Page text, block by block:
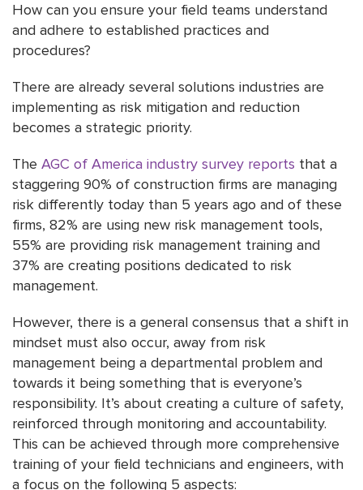
How can you ensure your field teams understand
and adhere to established practices and
procedures?
There are already several solutions industries are
implementing as risk mitigation and reduction
becomes a strategic priority.
The AGC of America industry survey reports that a
staggering 90% of construction firms are managing
risk differently today than 5 years ago and of these
firms, 82% are using new risk management tools,
55% are providing risk management training and
37% are creating positions dedicated to risk
management.
However, there is a general consensus that a shift in
mindset must also occur, away from risk
management being a departmental problem and
towards it being something that is everyone’s
responsibility. It’s about creating a culture of safety,
reinforced through monitoring and accountability.
This can be achieved through more comprehensive
training of your field technicians and engineers, with
a focus on the following 5 aspects: